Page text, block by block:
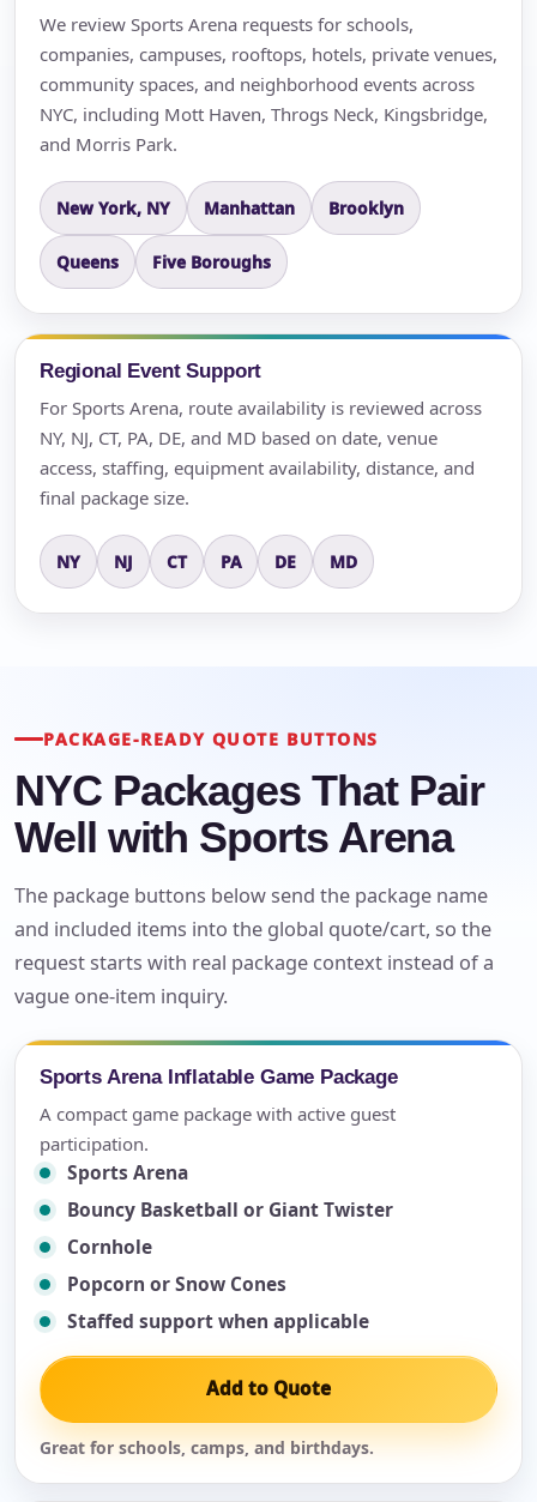
We review Sports Arena requests for schools,
companies, campuses, rooftops, hotels, private venues,
community spaces, and neighborhood events across
NYC, including Mott Haven, Throgs Neck, Kingsbridge,
and Morris Park.
New York, NY Manhattan Brooklyn
Queens Five Boroughs
Regional Event Support
For Sports Arena, route availability is reviewed across
NY, NJ, CT, PA, DE, and MD based on date, venue
access, staffing, equipment availability, distance, and
final package size.
NY NJ CT PA DE MD
PACKAGE-READY QUOTE BUTTONS
NYC Packages That Pair
Well with Sports Arena
The package buttons below send the package name
and included items into the global quote/cart, so the
request starts with real package context instead of a
vague one-item inquiry.
Sports Arena Inflatable Game Package
A compact game package with active guest
participation.
Sports Arena
Bouncy Basketball or Giant Twister
Cornhole
Popcorn or Snow Cones
Staffed support when applicable
Add to Quote
Great for schools, camps, and birthdays.